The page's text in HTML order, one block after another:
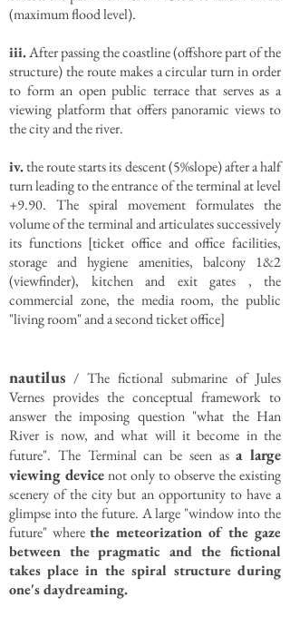
(maximum flood level).
iii.After passing the coastline (offshore part of the
structure) the route makes a circular turn in order
to form an open public terrace that serves as a
viewing platform that offers panoramic views to
the city and the river.
iv.the route starts its descent (5%slope) after a half
turn leading to the entrance of the terminal at level
+9.90. The spiral movement formulates the
volume of the terminal and articulates successively
its functions [ticket office and office facilities,
storage and hygiene amenities, balcony 1&2
(viewfinder), kitchen and exit gates , the
commercial zone, the media room, the public
"living room" and a second ticket office]
nautilus / The fictional submarine of Jules
Vernes provides the conceptual framework to
answer the imposing question "what the Han
River is now, and what will it become in the
future". The Terminal can be seen asa large
viewing devicenot only to observe the existing
scenery of the city but an opportunity to have a
glimpse into the future. A large "window into the
future" wherethe meteorization of the gaze
between the pragmatic and the fictional
takes place in the spiral structure during
one's daydreaming.